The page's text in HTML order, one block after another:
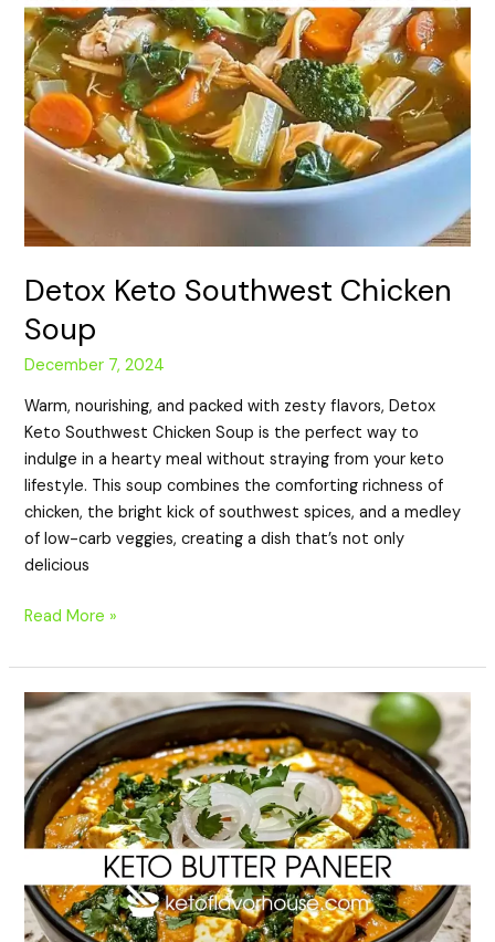
Detox Keto Southwest Chicken
Soup
December 7, 2024
Warm, nourishing, and packed with zesty flavors, Detox
Keto Southwest Chicken Soup is the perfect way to
indulge in a hearty meal without straying from your keto
lifestyle. This soup combines the comforting richness of
chicken, the bright kick of southwest spices, and a medley
of low-carb veggies, creating a dish that’s not only
delicious
Read More »
Keto
Butter
Paneer